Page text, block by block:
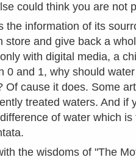
could think you are not
the information of its
store and give back a
with digital media, a
0 and 1, why should
Of cause it does. Some
treated waters. And if
of water which
the wisdoms of "The